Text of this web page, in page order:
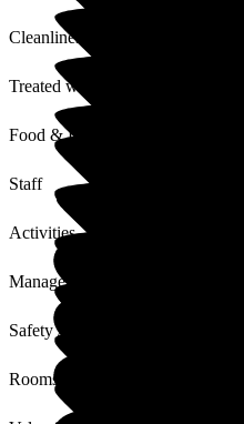
Cleanliness
Treated with Dignity
Food & Drink
Staff
Activities
Management
Safety / Security
Rooms